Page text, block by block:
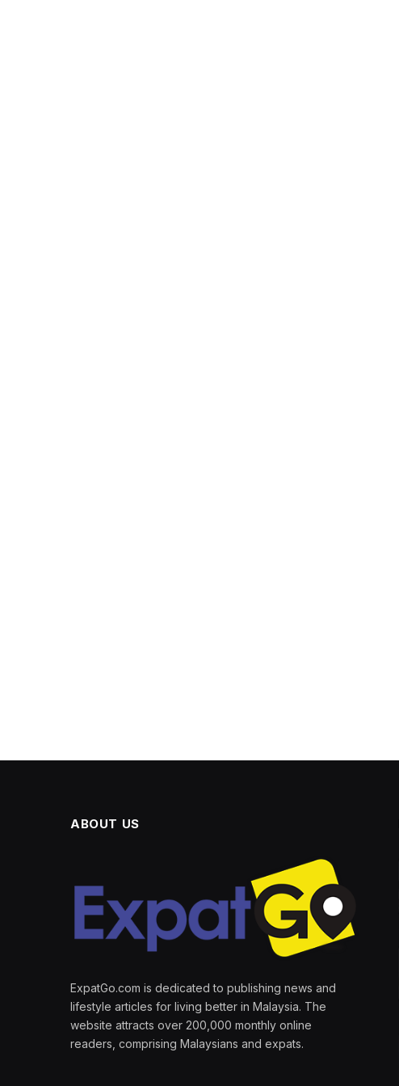
ABOUT US
ExpatGo.com is dedicated to publishing news and
lifestyle articles for living better in Malaysia. The
website attracts over 200,000 monthly online
readers, comprising Malaysians and expats.